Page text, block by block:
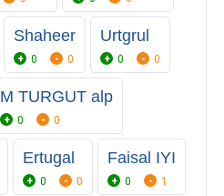
Shaheer
0 0
Urtgrul
0 0
M TURGUT alp
0 0
Ertugal
0 0
Faisal IYI
0 1